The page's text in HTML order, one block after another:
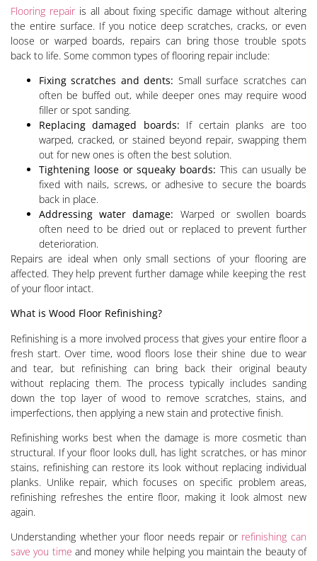
Flooring repairis all about fixing specific damage without altering
the entire surface. If you notice deep scratches, cracks, or even
loose or warped boards, repairs can bring those trouble spots
back to life. Some common types of flooring repair include:
Fixing scratches and dents: Small surface scratches can
often be buffed out, while deeper ones may require wood
filler or spot sanding.
Replacing damaged boards: If certain planks are too
warped, cracked, or stained beyond repair, swapping them
out for new ones is often the best solution.
Tightening loose or squeaky boards: This can usually be
fixed with nails, screws, or adhesive to secure the boards
back in place.
Addressing water damage: Warped or swollen boards
often need to be dried out or replaced to prevent further
deterioration.
Repairs are ideal when only small sections of your flooring are
affected. They help prevent further damage while keeping the rest
of your floor intact.
What is Wood Floor Refinishing?
Refinishing is a more involved process that gives your entire floor a
fresh start. Over time, wood floors lose their shine due to wear
and tear, but refinishing can bring back their original beauty
without replacing them. The process typically includes sanding
down the top layer of wood to remove scratches, stains, and
imperfections, then applying a new stain and protective finish.
Refinishing works best when the damage is more cosmetic than
structural. If your floor looks dull, has light scratches, or has minor
stains, refinishing can restore its look without replacing individual
planks. Unlike repair, which focuses on specific problem areas,
refinishing refreshes the entire floor, making it look almost new
again.
Understanding whether your floor needs repair or refinishing can
save you time and money while helping you maintain the beauty of